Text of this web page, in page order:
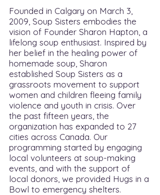
Founded in Calgary on March 3,
2009, Soup Sisters embodies the
vision of Founder Sharon Hapton, a
lifelong soup enthusiast. Inspired by
her belief in the healing power of
homemade soup, Sharon
established Soup Sisters as a
grassroots movement to support
women and children fleeing family
violence and youth in crisis. Over
the past fifteen years, the
organization has expanded to 27
cities across Canada. Our
programming started by engaging
local volunteers at soup-making
events, and with the support of
local donors, we provided Hugs in a
Bowl to emergency shelters.